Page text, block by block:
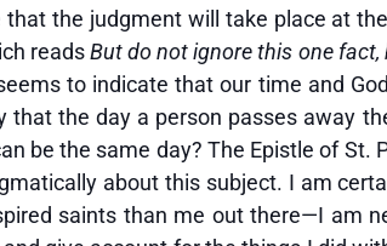
the judgment will take place at
readsBut do not ignore this one fact,
to indicate that our time and
the day a person passes away
be the same day? The Epistle of
about this subject. I am
saints than me out there—I am